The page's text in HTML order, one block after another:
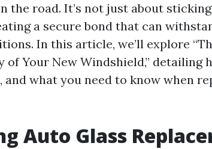
the road. It’s not just about
a secure bond that can
In this article, we’ll explore
of Your New Windshield,” detailing
what you need to know when
Auto Glass